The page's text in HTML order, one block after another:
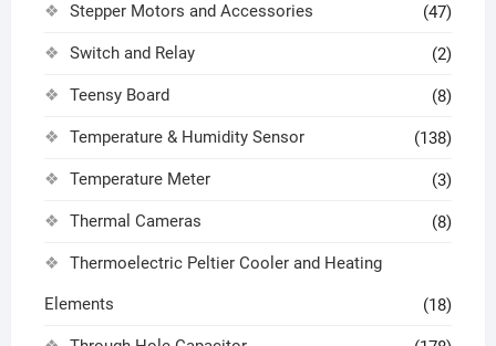
Stepper Motors and Accessories (47)
Switch and Relay (2)
Teensy Board (8)
Temperature & Humidity Sensor (138)
Temperature Meter (3)
Thermal Cameras (8)
Thermoelectric Peltier Cooler and Heating
Elements (18)